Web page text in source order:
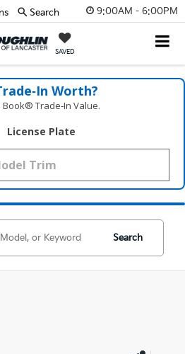
9:00AM - 6:00PM
SAVED
Search
Worth?
Trade‑In Value.
License Plate
Search